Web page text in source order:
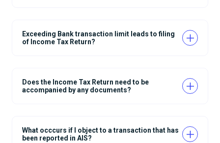
Exceeding Bank transaction limit leads to filing
of Income Tax Return?
Does the Income Tax Return need to be
accompanied by any documents?
What occcurs if I object to a transaction that has
been reported in AIS?